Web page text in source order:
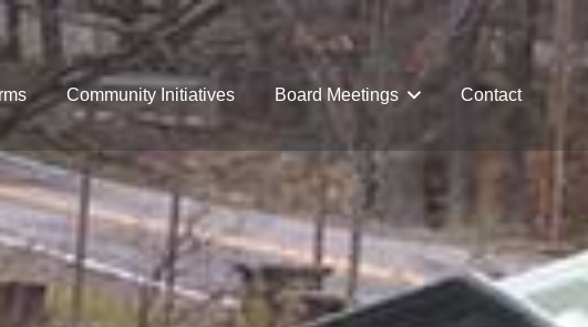
Community Initiatives Board Meetings Contact